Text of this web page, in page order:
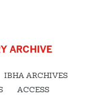
ARCHIVE
IBHA ARCHIVES
ACCESS